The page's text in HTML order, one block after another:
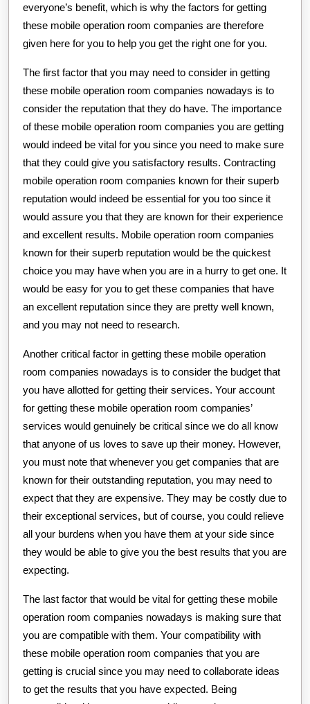
everyone’s benefit, which is why the factors for getting
these mobile operation room companies are therefore
given here for you to help you get the right one for you.
The first factor that you may need to consider in getting
these mobile operation room companies nowadays is to
consider the reputation that they do have. The importance
of these mobile operation room companies you are getting
would indeed be vital for you since you need to make sure
that they could give you satisfactory results. Contracting
mobile operation room companies known for their superb
reputation would indeed be essential for you too since it
would assure you that they are known for their experience
and excellent results. Mobile operation room companies
known for their superb reputation would be the quickest
choice you may have when you are in a hurry to get one. It
would be easy for you to get these companies that have
an excellent reputation since they are pretty well known,
and you may not need to research.
Another critical factor in getting these mobile operation
room companies nowadays is to consider the budget that
you have allotted for getting their services. Your account
for getting these mobile operation room companies’
services would genuinely be critical since we do all know
that anyone of us loves to save up their money. However,
you must note that whenever you get companies that are
known for their outstanding reputation, you may need to
expect that they are expensive. They may be costly due to
their exceptional services, but of course, you could relieve
all your burdens when you have them at your side since
they would be able to give you the best results that you are
expecting.
The last factor that would be vital for getting these mobile
operation room companies nowadays is making sure that
you are compatible with them. Your compatibility with
these mobile operation room companies that you are
getting is crucial since you may need to collaborate ideas
to get the results that you have expected. Being